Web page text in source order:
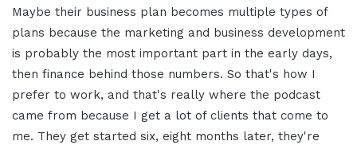
Maybe their business plan becomes multiple types of
plans because the marketing and business development
is probably the most important part in the early days,
then finance behind those numbers. So that's how I
prefer to work, and that's really where the podcast
came from because I get a lot of clients that come to
me. They get started six, eight months later, they're